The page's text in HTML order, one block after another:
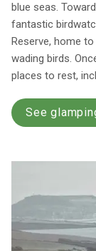
blue seas.
fantastic
Reserve, home
wading birds.
places to rest,
See